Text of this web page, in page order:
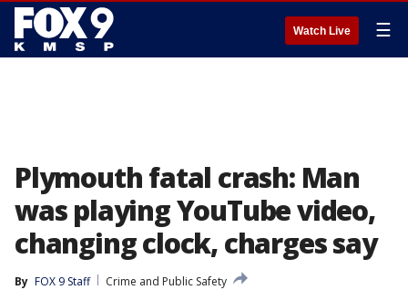
Watch Live ☰
Plymouth fatal crash: Man
was playing YouTube video,
changing clock, charges say
By FOX 9 Staff
Crime and Public Safety